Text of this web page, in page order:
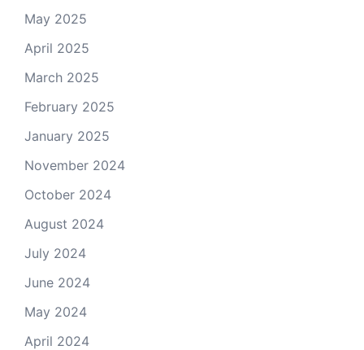
May 2025
April 2025
March 2025
February 2025
January 2025
November 2024
October 2024
August 2024
July 2024
June 2024
May 2024
April 2024